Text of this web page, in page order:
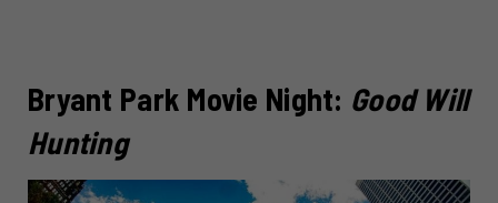
Bryant Park Movie Night: Good Will
Hunting